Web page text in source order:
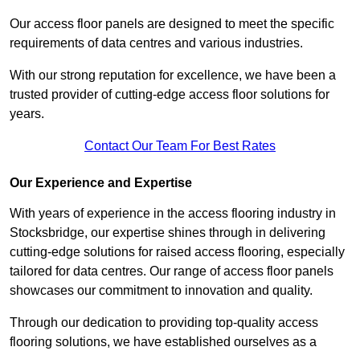
Our access floor panels are designed to meet the specific
requirements of data centres and various industries.
With our strong reputation for excellence, we have been a
trusted provider of cutting-edge access floor solutions for
years.
Contact Our Team For Best Rates
Our Experience and Expertise
With years of experience in the access flooring industry in
Stocksbridge, our expertise shines through in delivering
cutting-edge solutions for raised access flooring, especially
tailored for data centres. Our range of access floor panels
showcases our commitment to innovation and quality.
Through our dedication to providing top-quality access
flooring solutions, we have established ourselves as a